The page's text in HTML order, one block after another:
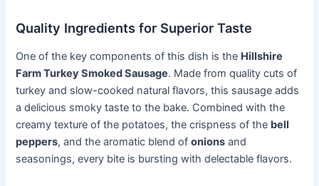
Quality Ingredients for Superior Taste
One of the key components of this dish is the Hillshire
Farm Turkey Smoked Sausage. Made from quality cuts of
turkey and slow-cooked natural flavors, this sausage adds
a delicious smoky taste to the bake. Combined with the
creamy texture of the potatoes, the crispness of the bell
peppers, and the aromatic blend ofonions and
seasonings, every bite is bursting with delectable flavors.